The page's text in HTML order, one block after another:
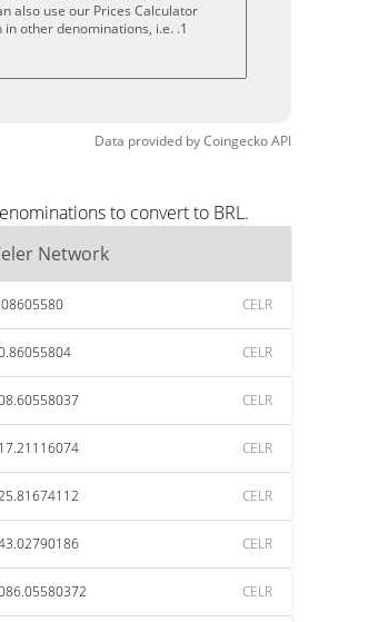
also use our Prices Calculator
other denominations, i.e. .1
Data provided byCoingeckoAPI
to convert to BRL.
Network
CELR
CELR
CELR
CELR
CELR
CELR
CELR